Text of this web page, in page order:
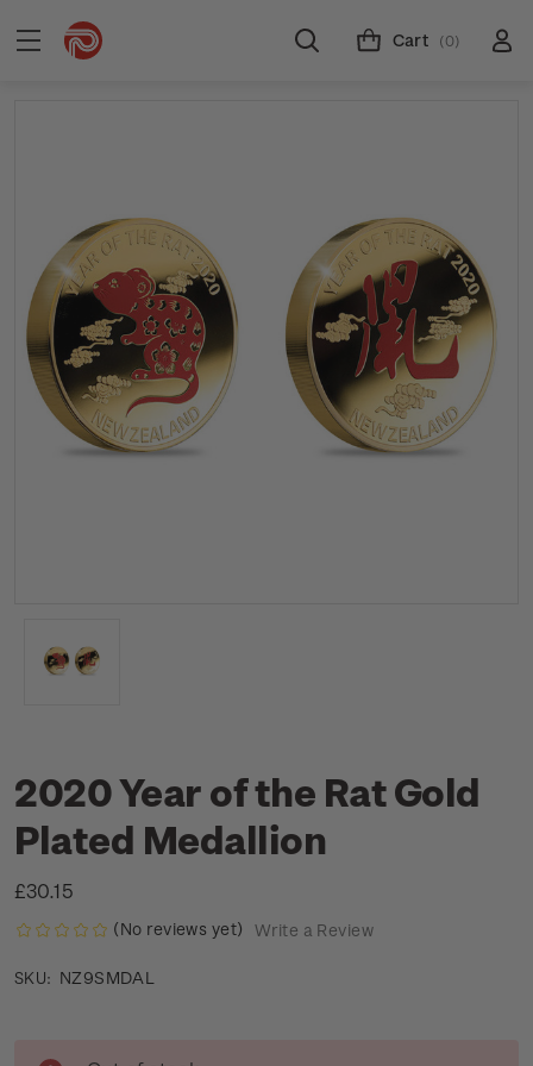
Cart (0)
2020 Year of the Rat Gold
Plated Medallion
£30.15
(No reviews yet) Write a Review
SKU: NZ9SMDAL